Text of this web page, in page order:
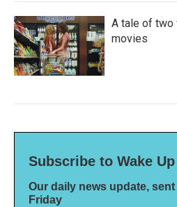
A tale of two
movies
Subscribe to Wake Up
Our daily news update,
Friday